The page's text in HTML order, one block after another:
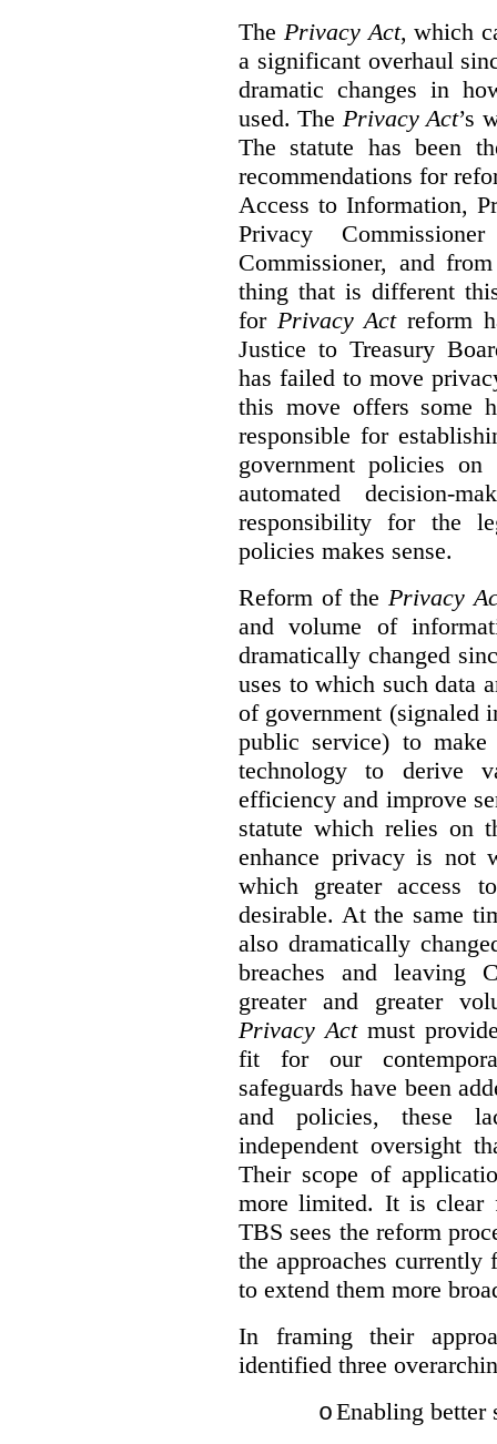
The Privacy Act, which
a significant overhaul
dramatic changes in
used. The Privacy Act’s
The statute has been
recommendations for
Access to Information,
Privacy
Commissioner, and
thing that is different
for Privacy Actreform
Justice to Treasury
has failed to move
this move offers some
responsible for
government policies on
automated decision-
responsibility for the
policies makes sense.
Reform of thePrivacy
and volume of
dramatically changed
uses to which such data
of government (signaled
public service) to
technology to derive
efficiency and improve
statute which relies on
enhance privacy is not
which greater access
desirable. At the same
also dramatically
breaches and leaving
greater and greater
Privacy Actmust
fit for our
safeguards have been
and policies, these
independent oversight
Their scope of
more limited. It is clear
TBS sees the reform
the approaches
to extend them more
In framing their
identified three
oEnabling better